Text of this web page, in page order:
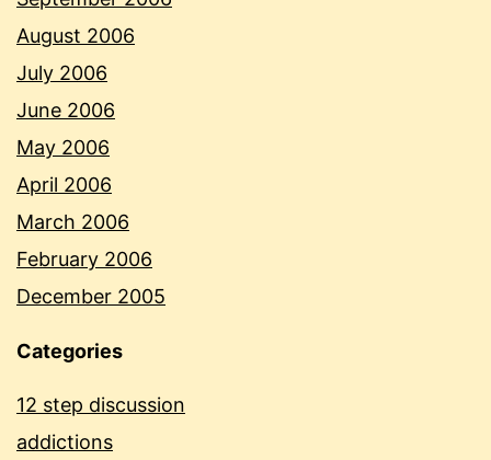
August 2006
July 2006
June 2006
May 2006
April 2006
March 2006
February 2006
December 2005
Categories
12 step discussion
addictions